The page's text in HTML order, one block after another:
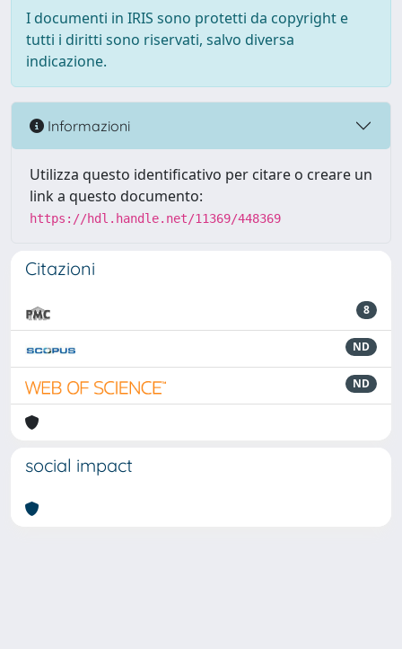
I documenti in IRIS sono protetti da copyright e
tutti i diritti sono riservati, salvo diversa
indicazione.
Informazioni
Utilizza questo identificativo per citare o creare un
link a questo documento:
https://hdl.handle.net/11369/448369
Citazioni
8
ND
ND
social impact